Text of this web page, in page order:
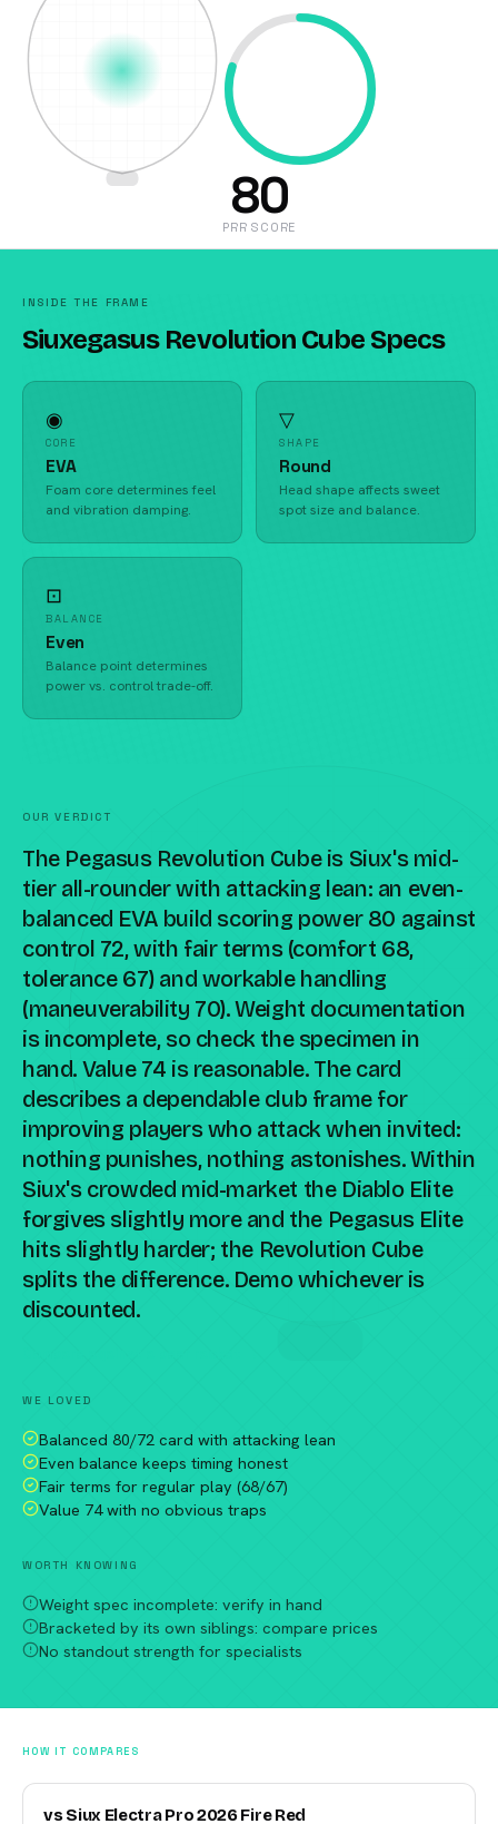
80
PRR SCORE
INSIDE THE FRAME
Siuxegasus Revolution Cube Specs
◉
CORE
EVA
Foam core determines feel
and vibration damping.
▽
SHAPE
Round
Head shape affects sweet
spot size and balance.
⊡
BALANCE
Even
Balance point determines
power vs. control trade-off.
OUR VERDICT
The Pegasus Revolution Cube is Siux's mid-
tier all-rounder with attacking lean: an even-
balanced EVA build scoring power 80 against
control 72, with fair terms (comfort 68,
tolerance 67) and workable handling
(maneuverability 70). Weight documentation
is incomplete, so check the specimen in
hand. Value 74 is reasonable. The card
describes a dependable club frame for
improving players who attack when invited:
nothing punishes, nothing astonishes. Within
Siux's crowded mid-market the Diablo Elite
forgives slightly more and the Pegasus Elite
hits slightly harder; the Revolution Cube
splits the difference. Demo whichever is
discounted.
WE LOVED
Balanced 80/72 card with attacking lean
Even balance keeps timing honest
Fair terms for regular play (68/67)
Value 74 with no obvious traps
WORTH KNOWING
Weight spec incomplete: verify in hand
Bracketed by its own siblings: compare prices
No standout strength for specialists
HOW IT COMPARES
vs Siux Electra Pro 2026 Fire Red